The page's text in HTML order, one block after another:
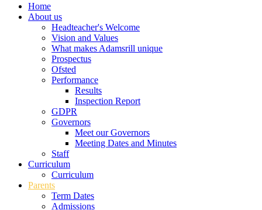
Home
About us
Headteacher's Welcome
Vision and Values
What makes Adamsrill unique
Prospectus
Ofsted
Performance
Results
Inspection Report
GDPR
Governors
Meet our Governors
Meeting Dates and Minutes
Staff
Curriculum
Curriculum
Parents
Term Dates
Admissions